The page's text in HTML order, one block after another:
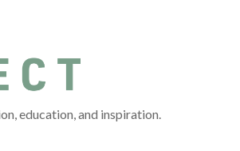
education, and inspiration.